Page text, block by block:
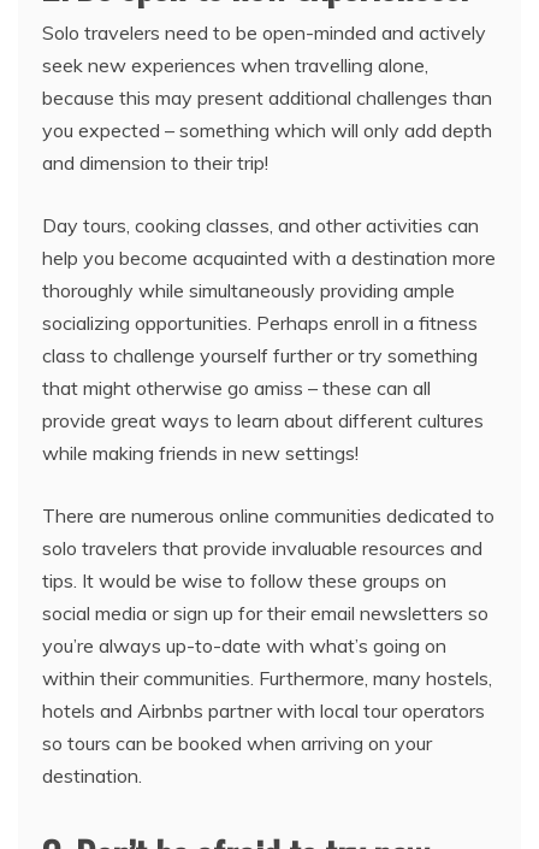
Solo travelers need to be open-minded and actively
seek new experiences when travelling alone,
because this may present additional challenges than
you expected – something which will only add depth
and dimension to their trip!
Day tours, cooking classes, and other activities can
help you become acquainted with a destination more
thoroughly while simultaneously providing ample
socializing opportunities. Perhaps enroll in a fitness
class to challenge yourself further or try something
that might otherwise go amiss – these can all
provide great ways to learn about different cultures
while making friends in new settings!
There are numerous online communities dedicated to
solo travelers that provide invaluable resources and
tips. It would be wise to follow these groups on
social media or sign up for their email newsletters so
you’re always up-to-date with what’s going on
within their communities. Furthermore, many hostels,
hotels and Airbnbs partner with local tour operators
so tours can be booked when arriving on your
destination.